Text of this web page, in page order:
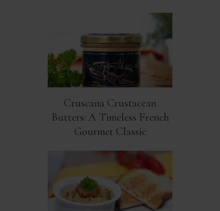
Cruscana Crustacean
Butters: A Timeless French
Gourmet Classic